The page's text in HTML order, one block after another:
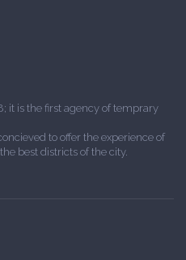
it is the first agency of temprary
to offer the experience of
best districts of the city.